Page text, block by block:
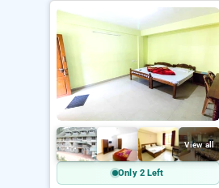
View all
Only 2 Left